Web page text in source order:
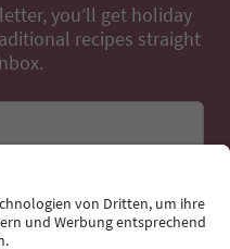
you’ll get holiday
recipes straight
newsletter